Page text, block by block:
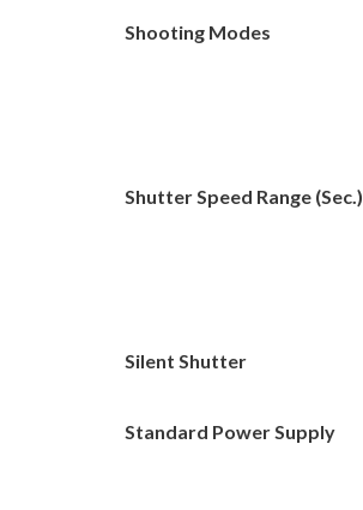
Shooting Modes
Shutter Speed Range (Sec.)
Silent Shutter
Standard Power Supply